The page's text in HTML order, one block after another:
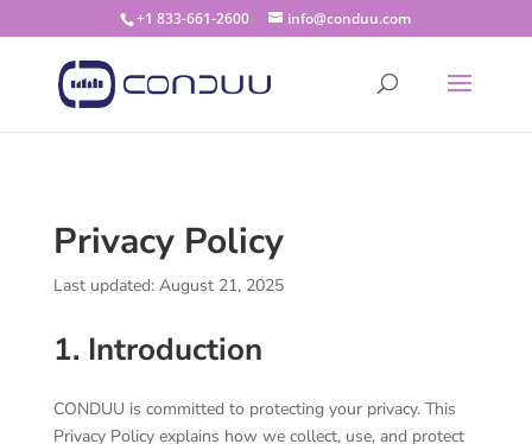
+1 833-661-2600 info@conduu.com
Privacy Policy
Last updated: August 21, 2025
1. Introduction
CONDUU is committed to protecting your privacy. This
Privacy Policy explains how we collect, use, and protect